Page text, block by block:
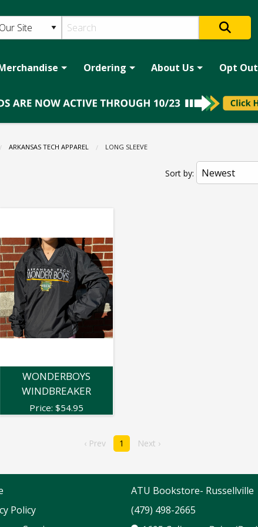
Ordering About Us Opt Out
ARKANSAS TECH APPAREL CURRENT:
LONG SLEEVE
Sort by:
WONDERBOYS
WINDBREAKER
Price: $54.95
‹ Prev 1 Next ›
Policy
ATU Bookstore- Russellville
(479) 498-2665